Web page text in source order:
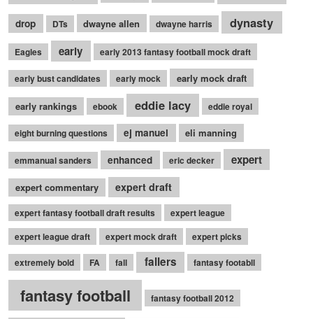
drop DTs dwayne allen dwayne harris dynasty
Eagles early early 2013 fantasy football mock draft
early bust candidates early mock early mock draft
early rankings ebook eddie lacy eddie royal
eight burning questions ej manuel eli manning
emmanual sanders enhanced eric decker expert
expert commentary expert draft
expert fantasy football draft results
expert league
expert league draft
expert mock draft expert picks
extremely bold FA fall fallers fantasy footabll
fantasy football fantasy football 2012